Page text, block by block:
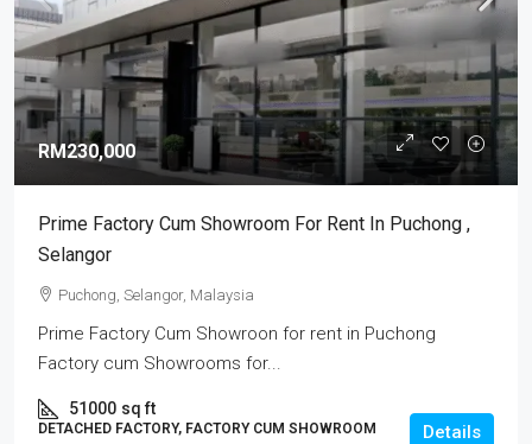
RM230,000
Prime Factory Cum Showroom For Rent In Puchong ,
Selangor
Puchong, Selangor, Malaysia
Prime Factory Cum Showroon for rent in Puchong
Factory cum Showrooms for...
51000 sq ft
DETACHED FACTORY, FACTORY CUM SHOWROOM Details